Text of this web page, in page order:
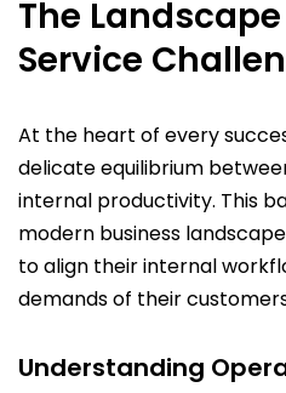
The
Service
At the heart of every
delicate equilibrium
internal productivity. This
modern business
to align their internal
demands of their
Understanding